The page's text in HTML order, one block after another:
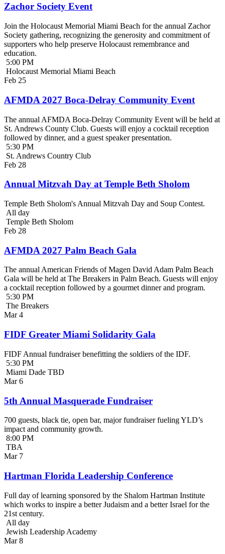
Zachor Society Event
Join the Holocaust Memorial Miami Beach for the annual Zachor
Society gathering, recognizing the generosity and commitment of
supporters who help preserve Holocaust remembrance and
education.
5:00 PM
Holocaust Memorial Miami Beach
Feb 25
AFMDA 2027 Boca-Delray Community Event
The annual AFMDA Boca-Delray Community Event will be held at
St. Andrews County Club. Guests will enjoy a cocktail reception
followed by dinner, and a guest speaker presentation.
5:30 PM
St. Andrews Country Club
Feb 28
Annual Mitzvah Day at Temple Beth Sholom
Temple Beth Sholom's Annual Mitzvah Day and Soup Contest.
All day
Temple Beth Sholom
Feb 28
AFMDA 2027 Palm Beach Gala
The annual American Friends of Magen David Adam Palm Beach
Gala will be held at The Breakers in Palm Beach. Guests will enjoy
a cocktail reception followed by a gourmet dinner and program.
5:30 PM
The Breakers
Mar 4
FIDF Greater Miami Solidarity Gala
FIDF Annual fundraiser benefitting the soldiers of the IDF.
5:30 PM
Miami Dade TBD
Mar 6
5th Annual Masquerade Fundraiser
700 guests, black tie, open bar, major fundraiser fueling YLD’s
impact and community growth.
8:00 PM
TBA
Mar 7
Hartman Florida Leadership Conference
Full day of learning sponsored by the Shalom Hartman Institute
which works to inspire a better Judaism and a better Israel for the
21st century.
All day
Jewish Leadership Academy
Mar 8